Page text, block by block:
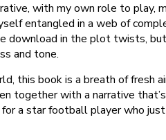
with my own role to play,
entangled in a web of
in the plot twists,
and tone.
book is a breath of fresh
with a narrative
a star football player who